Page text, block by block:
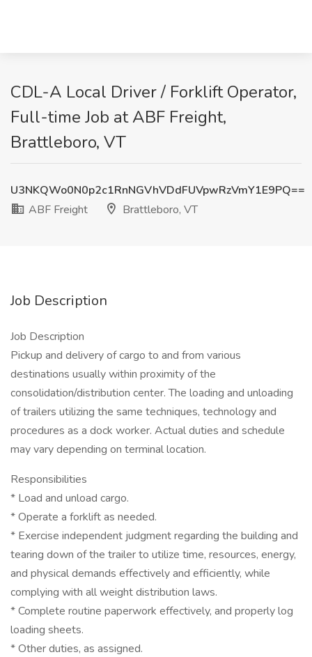
CDL-A Local Driver / Forklift Operator,
Full-time Job at ABF Freight,
Brattleboro, VT
U3NKQWo0N0p2c1RnNGVhVDdFUVpwRzVmY1E9PQ==
ABF Freight
Brattleboro, VT
Job Description
Job Description
Pickup and delivery of cargo to and from various
destinations usually within proximity of the
consolidation/distribution center. The loading and unloading
of trailers utilizing the same techniques, technology and
procedures as a dock worker. Actual duties and schedule
may vary depending on terminal location.
Responsibilities
* Load and unload cargo.
* Operate a forklift as needed.
* Exercise independent judgment regarding the building and
tearing down of the trailer to utilize time, resources, energy,
and physical demands effectively and efficiently, while
complying with all weight distribution laws.
* Complete routine paperwork effectively, and properly log
loading sheets.
* Other duties, as assigned.